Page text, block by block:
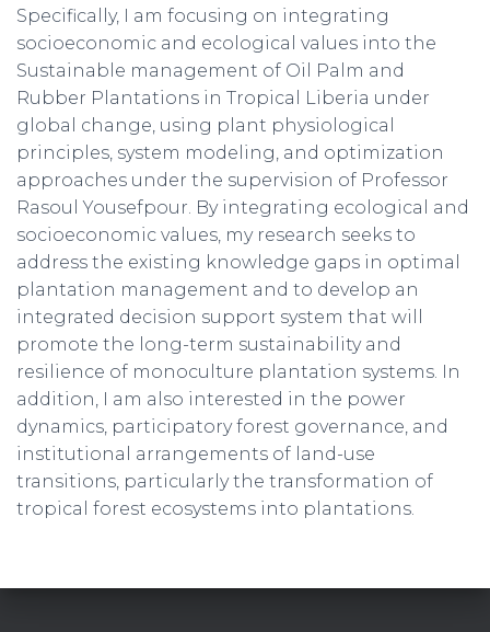
Specifically, I am focusing on integrating
socioeconomic and ecological values into the
Sustainable management of Oil Palm and
Rubber Plantations in Tropical Liberia under
global change, using plant physiological
principles, system modeling, and optimization
approaches under the supervision of Professor
Rasoul Yousefpour. By integrating ecological and
socioeconomic values, my research seeks to
address the existing knowledge gaps in optimal
plantation management and to develop an
integrated decision support system that will
promote the long-term sustainability and
resilience of monoculture plantation systems. In
addition, I am also interested in the power
dynamics, participatory forest governance, and
institutional arrangements of land-use
transitions, particularly the transformation of
tropical forest ecosystems into plantations.